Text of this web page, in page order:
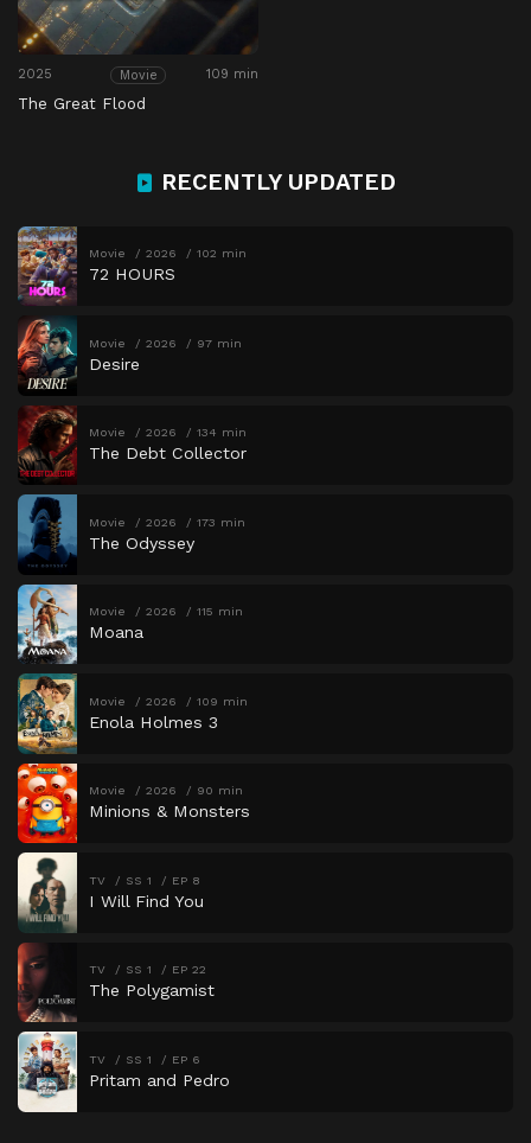
2025 Movie 109 min
The Great Flood
RECENTLY UPDATED
Movie 2026 102 min
72 HOURS
Movie 2026 97 min
Desire
Movie 2026 134 min
The Debt Collector
Movie 2026 173 min
The Odyssey
Movie 2026 115 min
Moana
Movie 2026 109 min
Enola Holmes 3
Movie 2026 90 min
Minions & Monsters
TV SS 1 EP 8
I Will Find You
TV SS 1 EP 22
The Polygamist
TV SS 1 EP 6
Pritam and Pedro